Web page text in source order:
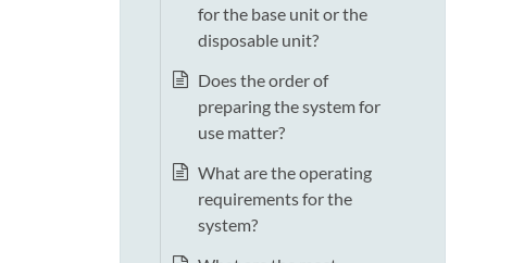
for the base unit or the
disposable unit?
Does the order of
preparing the system for
use matter?
What are the operating
requirements for the
system?